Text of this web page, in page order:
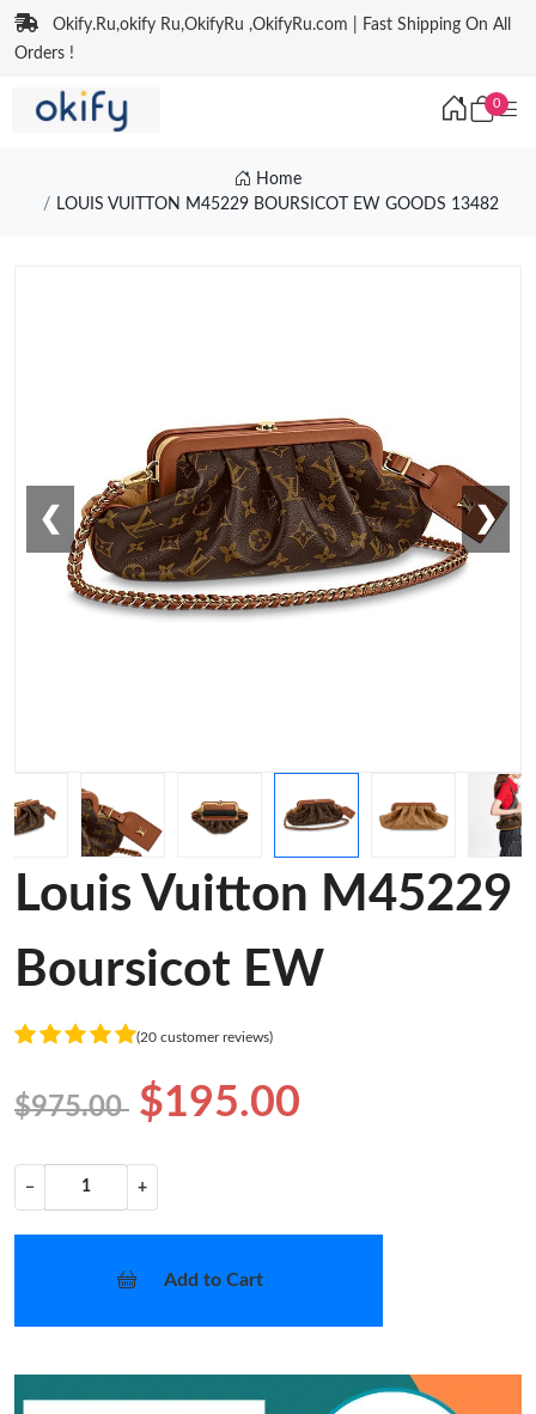
Okify.Ru,okify Ru,OkifyRu ,OkifyRu.com | Fast Shipping On All
Orders !
0
Home
LOUIS VUITTON M45229 BOURSICOT EW GOODS 13482
❮ ❯
Louis Vuitton M45229
Boursicot EW
(20 customer reviews)
$975.00 $195.00
− +
Add to Cart